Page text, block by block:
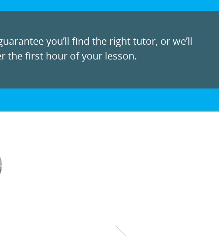
you’ll find the right tutor, or we’ll
the first hour of your lesson.